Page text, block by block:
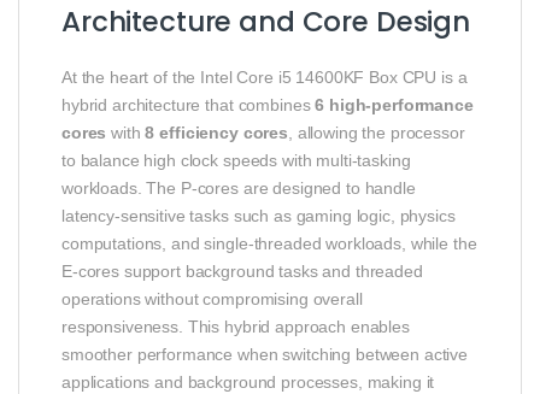
Architecture and Core Design
At the heart of the Intel Core i5 14600KF Box CPU is a
hybrid architecture that combines6 high‑performance
cores with8 efficiency cores , allowing the processor
to balance high clock speeds with multi‑tasking
workloads. The P‑cores are designed to handle
latency‑sensitive tasks such as gaming logic, physics
computations, and single‑threaded workloads, while the
E‑cores support background tasks and threaded
operations without compromising overall
responsiveness. This hybrid approach enables
smoother performance when switching between active
applications and background processes, making it